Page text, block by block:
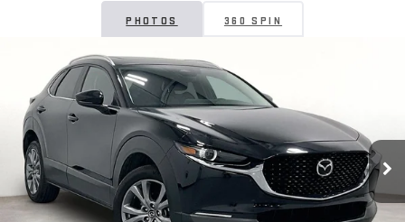
PHOTOS 360 SPIN